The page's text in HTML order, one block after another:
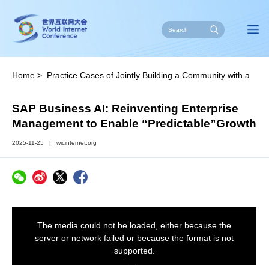
Home > Practice Cases of Jointly Building a Community with a
SAP Business AI: Reinventing Enterprise
Management to Enable “Predictable”Growth
2025-11-25 | wicinternet.org